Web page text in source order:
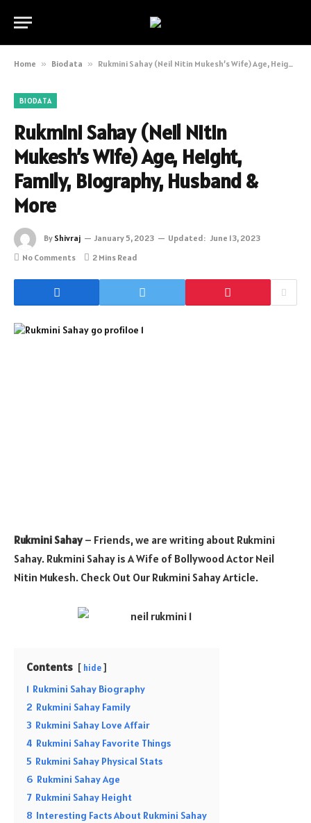
Home » Biodata » Rukmini Sahay (Neil Nitin Mukesh’s Wife) Age, Height, Family, Biography, Husband & More
BIODATA
Rukmini Sahay (Neil Nitin
Mukesh’s Wife) Age, Height,
Family, Biography, Husband &
More
By Shivraj January 5, 2023 Updated: June 13, 2023
No Comments
2 Mins Read
Rukmini Sahay– Friends, we are writing about Rukmini
Sahay. Rukmini Sahay is A Wife of Bollywood Actor Neil
Nitin Mukesh. Check Out Our Rukmini Sahay Article.
Contents hide
1 Rukmini Sahay Biography
2 Rukmini Sahay Family
3 Rukmini Sahay Love Affair
4 Rukmini Sahay Favorite Things
5 Rukmini Sahay Physical Stats
6 Rukmini Sahay Age
7 Rukmini Sahay Height
8 Interesting Facts About Rukmini Sahay